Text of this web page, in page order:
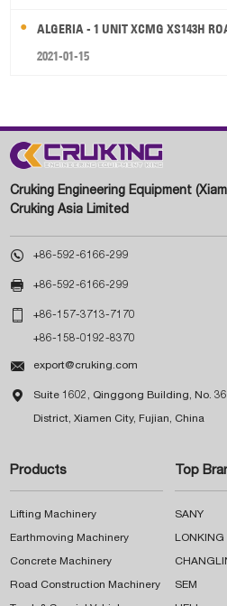
ALGERIA - 1 UNIT XCMG XS143H
2021-01-15
Cruking Engineering Equipment
Cruking Asia Limited
 +86-592-6166-299
 +86-592-6166-299
 +86-157-3713-7170
+86-158-0192-8370
 export@cruking.com
 Suite 1602, Qinggong Building, No.
District, Xiamen City, Fujian, China
Products
Lifting Machinery
Earthmoving Machinery
Concrete Machinery
Road Construction Machinery
Top
SANY
LONKING
SEM